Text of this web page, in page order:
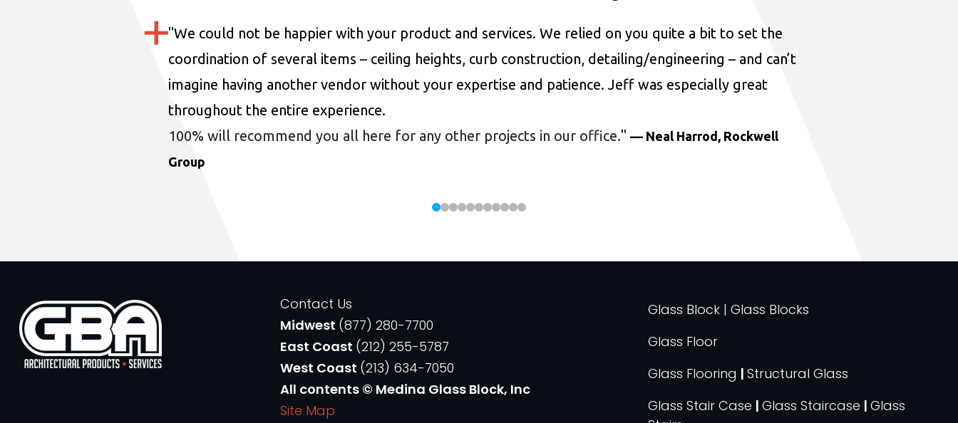
"We could not be happier with your product and services. We relied on you quite a bit to set the
coordination of several items – ceiling heights, curb construction, detailing/engineering – and can’t
imagine having another vendor without your expertise and patience. Jeff was especially great
throughout the entire experience.
100% will recommend you all here for any other projects in our office." — Neal Harrod, Rockwell
Group
Contact Us
Midwest (877) 280-7700
East Coast (212) 255-5787
West Coast (213) 634-7050
All contents © Medina Glass Block, Inc
Site Map
Glass Block | Glass Blocks
Glass Floor
Glass Flooring |Structural Glass
Glass Stair Case |Glass Staircase |Glass